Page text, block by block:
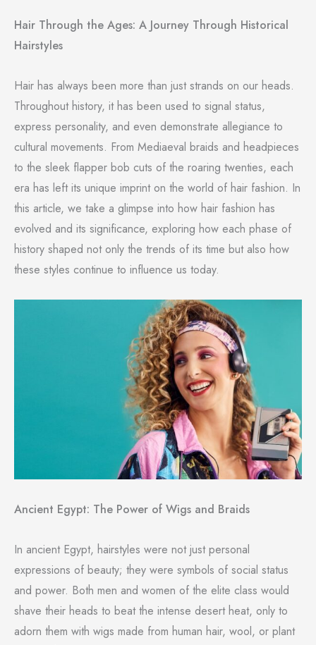
Hair Through the Ages: A Journey Through Historical
Hairstyles
Hair has always been more than just strands on our heads.
Throughout history, it has been used to signal status,
express personality, and even demonstrate allegiance to
cultural movements. From Mediaeval braids and headpieces
to the sleek flapper bob cuts of the roaring twenties, each
era has left its unique imprint on the world of hair fashion. In
this article, we take a glimpse into how hair fashion has
evolved and its significance, exploring how each phase of
history shaped not only the trends of its time but also how
these styles continue to influence us today.
Ancient Egypt: The Power of Wigs and Braids
In ancient Egypt, hairstyles were not just personal
expressions of beauty; they were symbols of social status
and power. Both men and women of the elite class would
shave their heads to beat the intense desert heat, only to
adorn them with wigs made from human hair, wool, or plant